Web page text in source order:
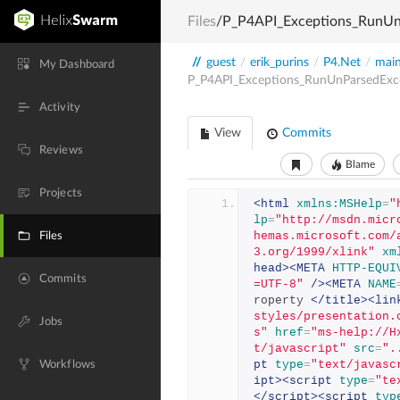
My Dashboard
Activity
Reviews
Projects
Files
Commits
Jobs
Workflows
Files/
// guest / erik_purins / P4.Net /
View Commits
Blame
<html xmlns:MSHelp=
lp="http://
3.org/1999/xlink"
head><META HTTP-
=UTF-8"
/><META NAME
roperty </
styles/
s"
href="ms-help://
t/javascript"
src=
pt
type="text/
ipt><script
type=
</script><script